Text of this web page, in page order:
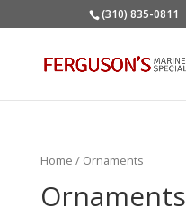
(310) 835-0811
Home / Ornaments
Ornaments